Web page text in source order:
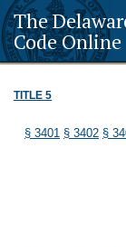
The
Code Online
TITLE 5
§ 3401 § 3402 §